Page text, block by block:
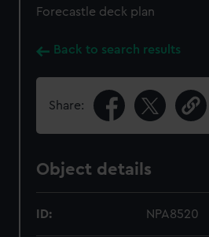
Forecastle deck plan
Back to search results
Share:
Object details
ID: NPA8520